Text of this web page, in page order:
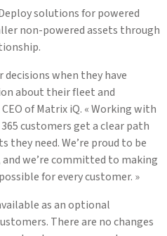
solutions for powered
non-powered assets through
decisions when they have
about their fleet and
of Matrix iQ. « Working with
customers get a clear path
need. We’re proud to be
we’re committed to making
for every customer. »
as an optional
There are no changes